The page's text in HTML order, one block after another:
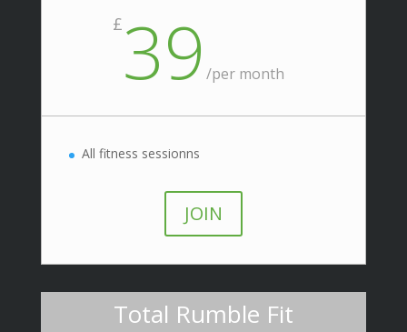
£39 /per month
All fitness sessionns
JOIN
Total Rumble Fit